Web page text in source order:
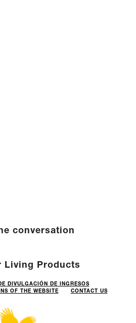
conversation
Living Products
DIVULGACIÓN DE INGRESOS
OF THE WEBSITE
CONTACT US